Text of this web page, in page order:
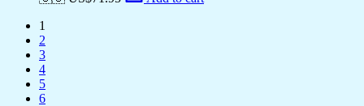
1
2
3
4
5
6